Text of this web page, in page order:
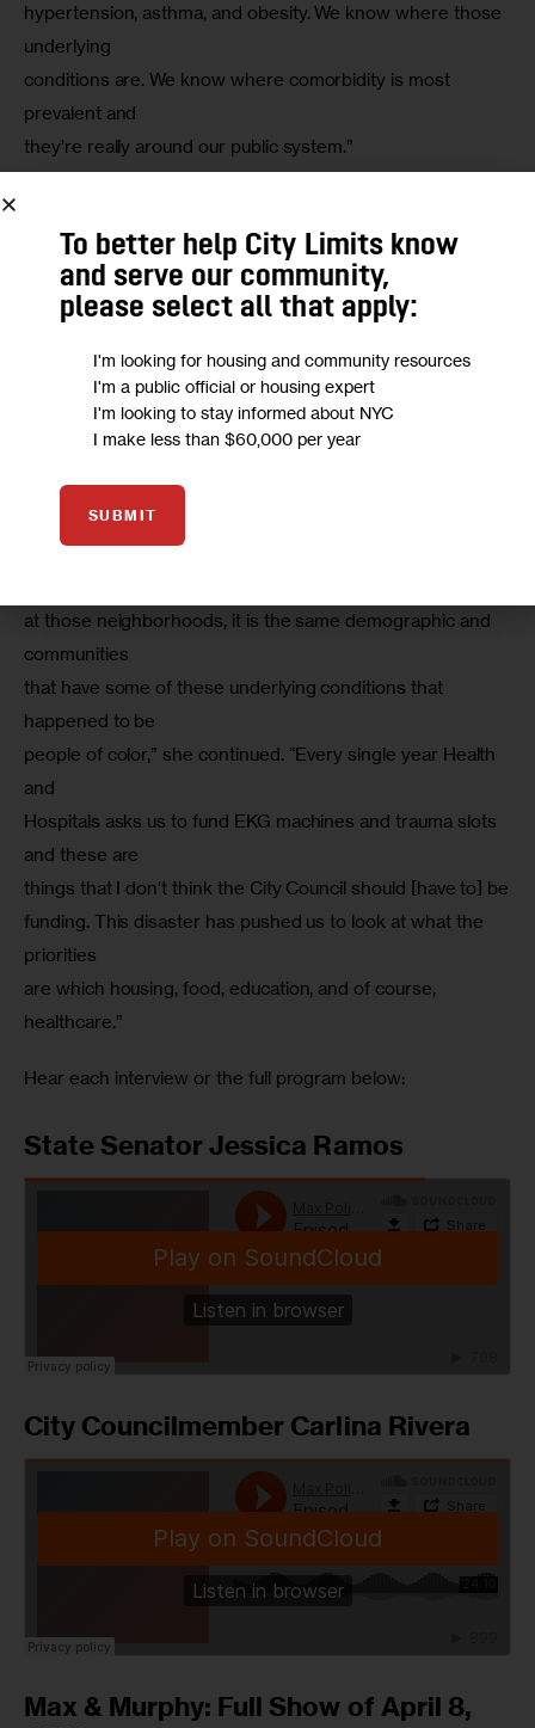
hypertension, asthma, and obesity. We know where those
underlying
conditions are. We know where comorbidity is most
prevalent and
they’re really around our public system.”
“Lincoln, Woodhull and Elmhurst,
these are all public hospitals that are seeing surges. When
at those neighborhoods, it is the same demographic and
communities
that have some of these underlying conditions that
happened to be
people of color,” she continued. “Every single year Health
and
Hospitals asks us to fund EKG machines and trauma slots
and these are
things that I don’t think the City Council should [have to] be
funding. This disaster has pushed us to look at what the
priorities
are which housing, food, education, and of course,
healthcare.”
Hear each interview or the full program below:
State Senator Jessica Ramos
City Councilmember Carlina Rivera
Max & Murphy: Full Show of April 8,
To better help City Limits know
and serve our community,
please select all that apply:
I'm looking for housing and community resources
I'm a public official or housing expert
I'm looking to stay informed about NYC
I make less than $60,000 per year
SUBMIT